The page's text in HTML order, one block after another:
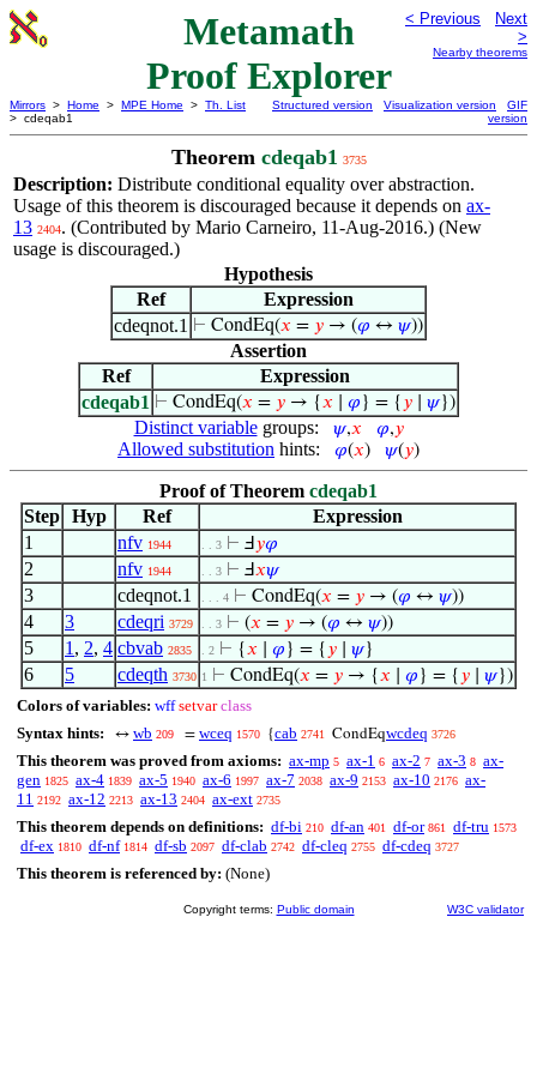
Metamath
Proof Explorer
< Previous
Next
>
Nearby theorems
Mirrors > Home > MPE Home > Th. List
> cdeqab1
Structured version Visualization version
GIF
version
Theorem cdeqab1 3735
Description: Distribute conditional equality over abstraction.
Usage of this theorem is discouraged because it depends on ax-
13 2404. (Contributed by Mario Carneiro, 11-Aug-2016.) (New
usage is discouraged.)
Hypothesis
Ref
Expression
cdeqnot.1 ⊢ CondEq(𝑥 = 𝑦 → (𝜑 ↔ 𝜓))
Assertion
Ref
Expression
cdeqab1 ⊢ CondEq(𝑥 = 𝑦 → {𝑥 𝜑 } = { 𝑦 𝜓})
Distinct variablegroups: 𝜓,𝑥 𝜑,𝑦
Allowed substitution hints: 𝜑(𝑥) 𝜓(𝑦)
Proof of Theorem cdeqab1
Step Hyp Ref
Expression
1
nfv 1944 . . 3 ⊢ Ⅎ 𝑦𝜑
2 nfv 1944 . . 3 ⊢ Ⅎ𝑥𝜓
3 cdeqnot.1 . . . 4 ⊢ CondEq(𝑥 = 𝑦 → (𝜑 ↔ 𝜓))
4 3 cdeqri 3729 . . 3 ⊢ (𝑥 = 𝑦 → (𝜑 ↔ 𝜓))
5 1 , 2, 4 cbvab 2835 . 2 ⊢ {𝑥 𝜑 } = { 𝑦 𝜓}
6 5 cdeqth 3730 1 ⊢ CondEq(𝑥 = 𝑦 → {𝑥 𝜑 } = { 𝑦 𝜓})
Colors of variables: wff setvar class
Syntax hints:
↔ wb 209 = wceq 1570 {cab 2741 CondEqwcdeq 3726
This theorem was proved from axioms: ax-mp 5 ax-1 6 ax-2 7 ax-3 8 ax-
gen 1825 ax-4 1839 ax-5 1940 ax-6 1997 ax-7 2038 ax-9 2153 ax-10 2176 ax-
11 2192 ax-12 2213 ax-13 2404 ax-ext 2735
This theorem depends on definitions: df-bi 210 df-an 401 df-or 861 df-tru 1573
df-ex 1810 df-nf 1814 df-sb 2097 df-clab 2742 df-cleq 2755 df-cdeq 3727
This theorem is referenced by: (None)
Copyright terms: Public domain W3C validator